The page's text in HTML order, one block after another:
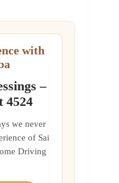
with
–
4524
we never
of Sai
Driving